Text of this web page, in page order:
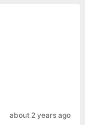
about 2 years ago